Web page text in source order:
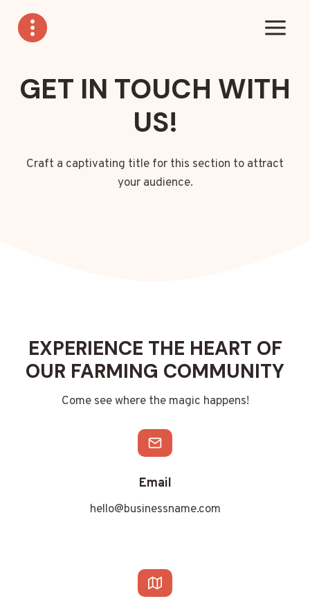
content
GET IN TOUCH WITH
US!
Craft a captivating title for this section to attract
your audience.
EXPERIENCE THE HEART OF
OUR FARMING COMMUNITY
Come see where the magic happens!
Email
hello@businessname.com